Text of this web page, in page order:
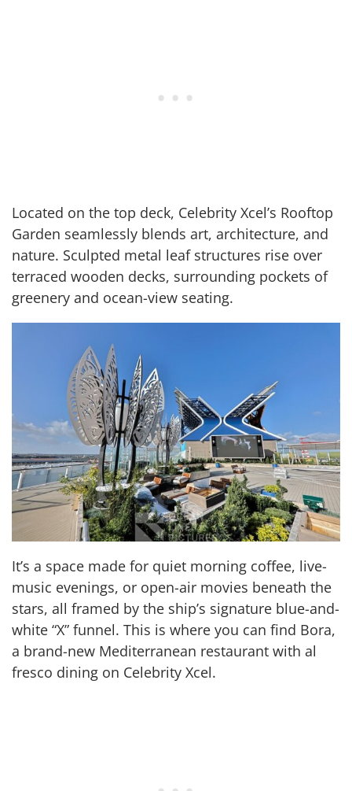
Located on the top deck, Celebrity Xcel’s Rooftop
Garden seamlessly blends art, architecture, and
nature. Sculpted metal leaf structures rise over
terraced wooden decks, surrounding pockets of
greenery and ocean-view seating.
It’s a space made for quiet morning coffee, live-
music evenings, or open-air movies beneath the
stars, all framed by the ship’s signature blue-and-
white “X” funnel. This is where you can find Bora,
a brand-new Mediterranean restaurant with al
fresco dining on Celebrity Xcel.